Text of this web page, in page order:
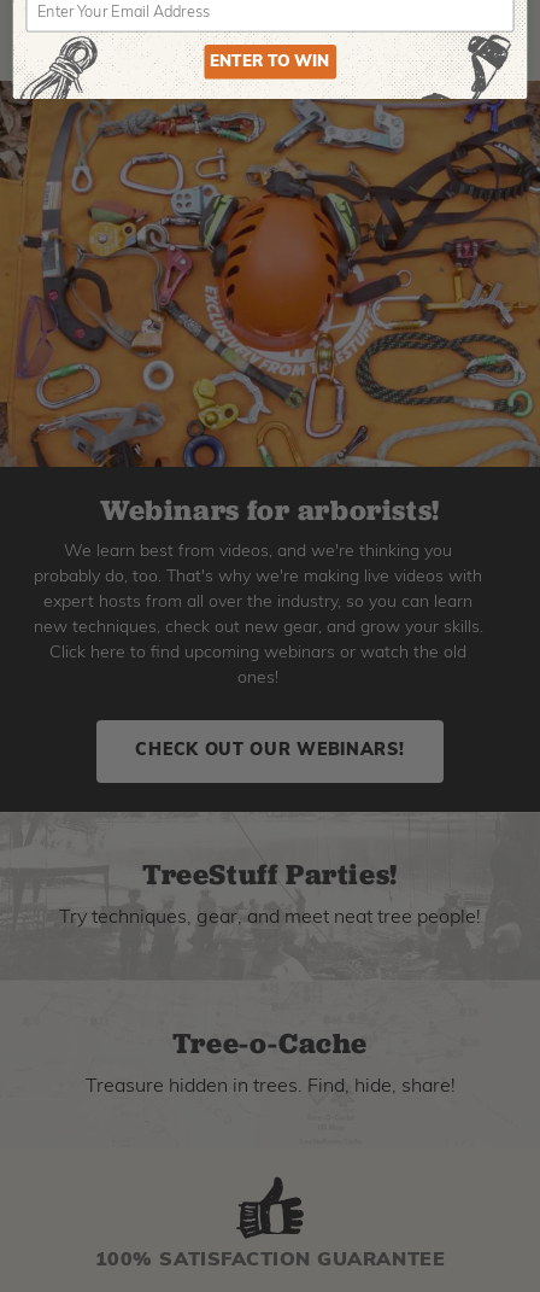
Webinars for arborists!
We learn best from videos, and we're thinking you
probably do, too. That's why we're making live videos with
expert hosts from all over the industry, so you can learn
new techniques, check out new gear, and grow your skills.
Click here to find upcoming webinars or watch the old
ones!
CHECK OUT OUR WEBINARS!
TreeStuff Parties!
Try techniques, gear, and meet neat tree people!
Tree-o-Cache
Treasure hidden in trees. Find, hide, share!
100% SATISFACTION GUARANTEE
ENTER TO WIN